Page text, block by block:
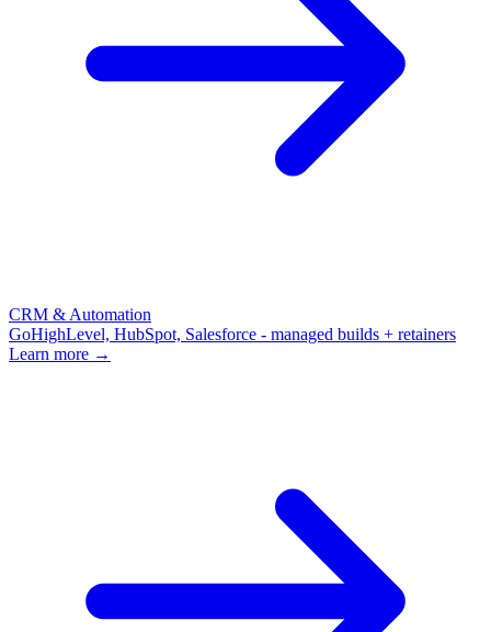
CRM & Automation
GoHighLevel, HubSpot, Salesforce - managed builds + retainers
Learn more →